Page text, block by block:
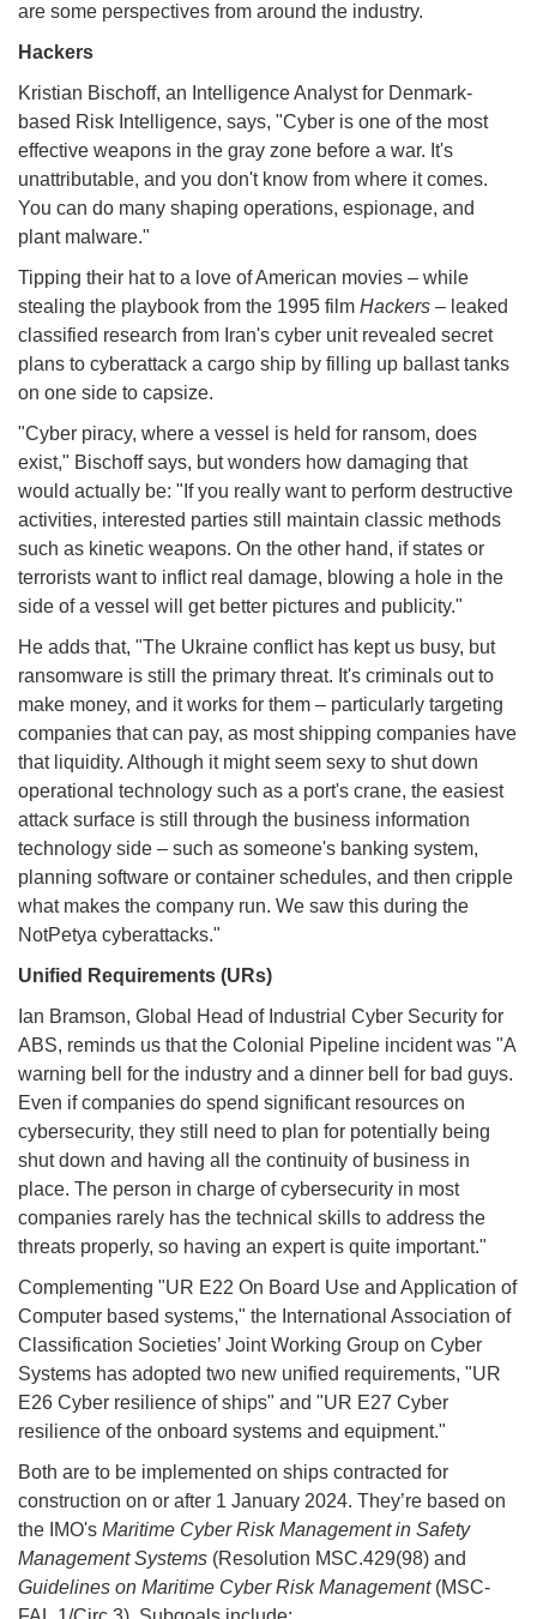
are some perspectives from around the industry.
Hackers
Kristian Bischoff, an Intelligence Analyst for Denmark-
based Risk Intelligence, says, "Cyber is one of the most
effective weapons in the gray zone before a war. It's
unattributable, and you don't know from where it comes.
You can do many shaping operations, espionage, and
plant malware."
Tipping their hat to a love of American movies – while
stealing the playbook from the 1995 film Hackers – leaked
classified research from Iran's cyber unit revealed secret
plans to cyberattack a cargo ship by filling up ballast tanks
on one side to capsize.
"Cyber piracy, where a vessel is held for ransom, does
exist," Bischoff says, but wonders how damaging that
would actually be: "If you really want to perform destructive
activities, interested parties still maintain classic methods
such as kinetic weapons. On the other hand, if states or
terrorists want to inflict real damage, blowing a hole in the
side of a vessel will get better pictures and publicity."
He adds that, "The Ukraine conflict has kept us busy, but
ransomware is still the primary threat. It's criminals out to
make money, and it works for them – particularly targeting
companies that can pay, as most shipping companies have
that liquidity. Although it might seem sexy to shut down
operational technology such as a port's crane, the easiest
attack surface is still through the business information
technology side – such as someone's banking system,
planning software or container schedules, and then cripple
what makes the company run. We saw this during the
NotPetya cyberattacks."
Unified Requirements (URs)
Ian Bramson, Global Head of Industrial Cyber Security for
ABS, reminds us that the Colonial Pipeline incident was "A
warning bell for the industry and a dinner bell for bad guys.
Even if companies do spend significant resources on
cybersecurity, they still need to plan for potentially being
shut down and having all the continuity of business in
place. The person in charge of cybersecurity in most
companies rarely has the technical skills to address the
threats properly, so having an expert is quite important."
Complementing "UR E22 On Board Use and Application of
Computer based systems," the International Association of
Classification Societies’ Joint Working Group on Cyber
Systems has adopted two new unified requirements, "UR
E26 Cyber resilience of ships" and "UR E27 Cyber
resilience of the onboard systems and equipment."
Both are to be implemented on ships contracted for
construction on or after 1 January 2024. They’re based on
the IMO's Maritime Cyber Risk Management in Safety
Management Systems (Resolution MSC.429(98) and
Guidelines on Maritime Cyber Risk Management (MSC-